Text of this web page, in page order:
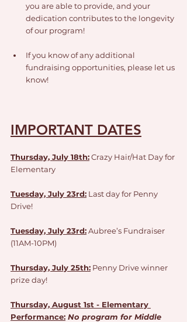
you are able to provide, and your
dedication contributes to the longevity
of our program!
If you know of any additional
fundraising opportunities, please let us
know!
IMPORTANT DATES
Thursday, July 18th: Crazy Hair/Hat Day for
Elementary
Tuesday, July 23rd: Last day for Penny
Drive!
Tuesday, July 23rd:Aubree’s Fundraiser
(11AM-10PM)
Thursday, July 25th: Penny Drive winner
prize day!
Thursday, August 1st - Elementary
Performance: No program for Middle